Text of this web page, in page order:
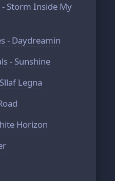
Storm Inside My
- Daydreamin
- Sunshine
Legna
Horizon